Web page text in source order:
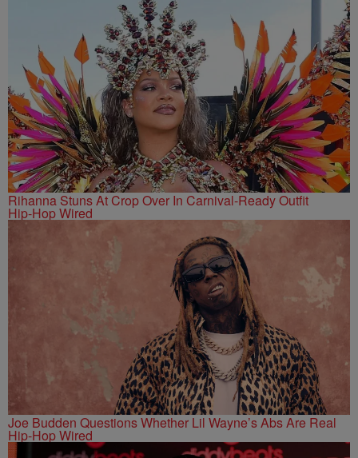
Rihanna Stuns At Crop Over In Carnival-Ready Outfit
Hip-Hop Wired
Joe Budden Questions Whether Lil Wayne’s Abs Are Real
Hip-Hop Wired